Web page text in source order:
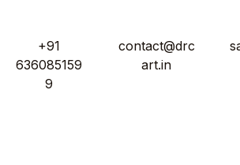
+91
636085159
9
contact@drc
art.in